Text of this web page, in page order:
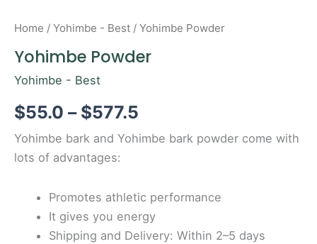
Home / Yohimbe - Best / Yohimbe Powder
Yohimbe Powder
Yohimbe - Best
$55.0 – $577.5
Yohimbe bark and Yohimbe bark powder come with
lots of advantages:
Promotes athletic performance
It gives you energy
Shipping and Delivery: Within 2–5 days